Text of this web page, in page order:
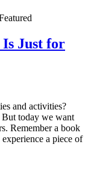
Just for
and activities?
But today we want
Remember a book
a piece of